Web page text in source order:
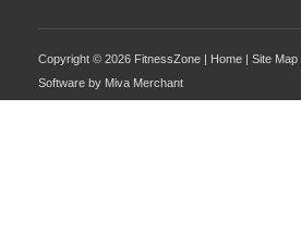
Copyright © 2026 FitnessZone | Home | Site Map
Software by Miva Merchant